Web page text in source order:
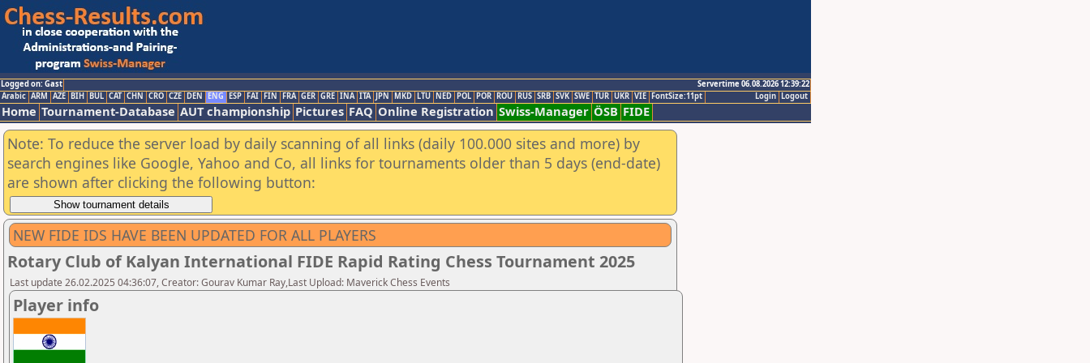
Logged on: Gast
Servertime 06.08.2026 12:39:22
Logout
Login
Arabic ARM AZE BIH BUL CAT CHN CRO CZE DEN ENG ESP FAI FIN FRA GER GRE INA ITA JPN MKD LTU NED POL POR ROU RUS SRB SVK SWE TUR UKR VIE FontSize:11pt
Home Tournament-Database AUT championship Pictures FAQ Online Registration Swiss-Manager ÖSB FIDE
Note: To reduce the server load by daily scanning of all links (daily 100.000 sites and more) by
search engines like Google, Yahoo and Co, all links for tournaments older than 5 days (end-date)
are shown after clicking the following button:
NEW FIDE IDS HAVE BEEN UPDATED FOR ALL PLAYERS
Rotary Club of Kalyan International FIDE Rapid Rating Chess Tournament 2025
Last update 26.02.2025 04:36:07, Creator: Gourav Kumar Ray,Last Upload: Maverick Chess Events
Player info